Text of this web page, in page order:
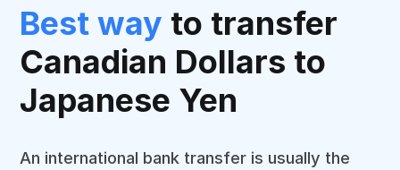
Best way to transfer
Canadian Dollars to
Japanese Yen
An international bank transfer is usually the